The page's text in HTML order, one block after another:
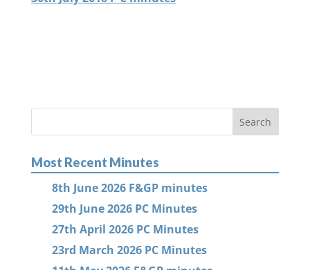
Most Recent Minutes
8th June 2026 F&GP minutes
29th June 2026 PC Minutes
27th April 2026 PC Minutes
23rd March 2026 PC Minutes